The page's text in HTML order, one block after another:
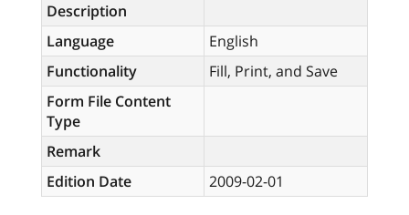
Description
Language
English
Functionality
Fill, Print, and Save
Form File Content
Type
Remark
Edition Date
2009-02-01